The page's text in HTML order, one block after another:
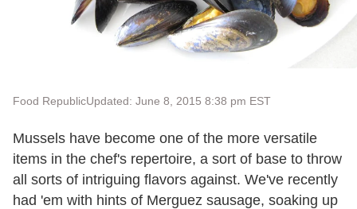
Food RepublicUpdated: June 8, 2015 8:38 pm EST
Mussels have become one of the more versatile
items in the chef's repertoire, a sort of base to throw
all sorts of intriguing flavors against. We've recently
had 'em with hints of Merguez sausage, soaking up